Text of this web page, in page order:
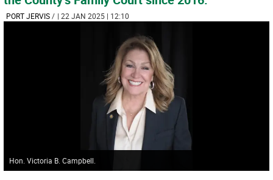
PORT JERVIS/ | 22 JAN 2025 | 12:10
Hon. Victoria B. Campbell.